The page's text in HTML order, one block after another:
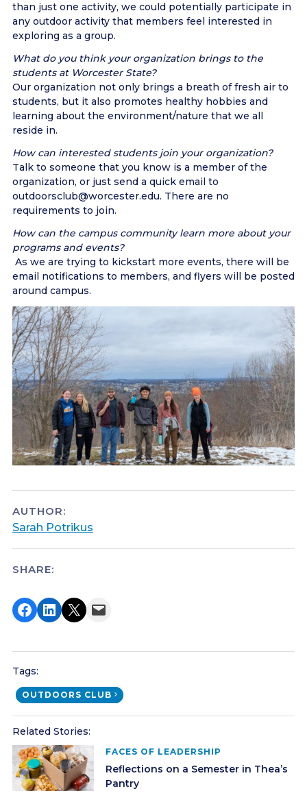
than just one activity, we could potentially participate in
any outdoor activity that members feel interested in
exploring as a group.
What do you think your organization brings to the
students at Worcester State?
Our organization not only brings a breath of fresh air to
students, but it also promotes healthy hobbies and
learning about the environment/nature that we all
reside in.
How can interested students join your organization?
Talk to someone that you know is a member of the
organization, or just send a quick email to
outdoorsclub@worcester.edu. There are no
requirements to join.
How can the campus community learn more about your
programs and events?
As we are trying to kickstart more events, there will be
email notifications to members, and flyers will be posted
around campus.
AUTHOR:
Sarah Potrikus
SHARE:
Share on Facebook
Share on LinkedIn
Share on X Email this Page
Tags:
OUTDOORS CLUB
Related Stories:
FACES OF LEADERSHIP
Reflections on a Semester in Thea’s
Pantry